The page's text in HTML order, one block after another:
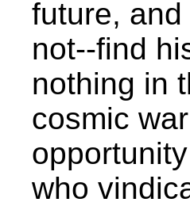
future,
not--find
nothing in
cosmic
who